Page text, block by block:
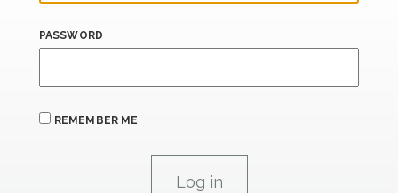
PASSWORD
REMEMBER ME